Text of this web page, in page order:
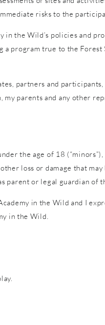
risks to the
the Wild’s policies and
program true to the Forest
partners and participants,
parents and any other
the age of 18
loss or damage that
parent or legal guardian of
in the Wild and I
in the Wild.